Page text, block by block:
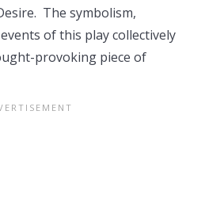
The symbolism,
of this play collectively
provoking piece of